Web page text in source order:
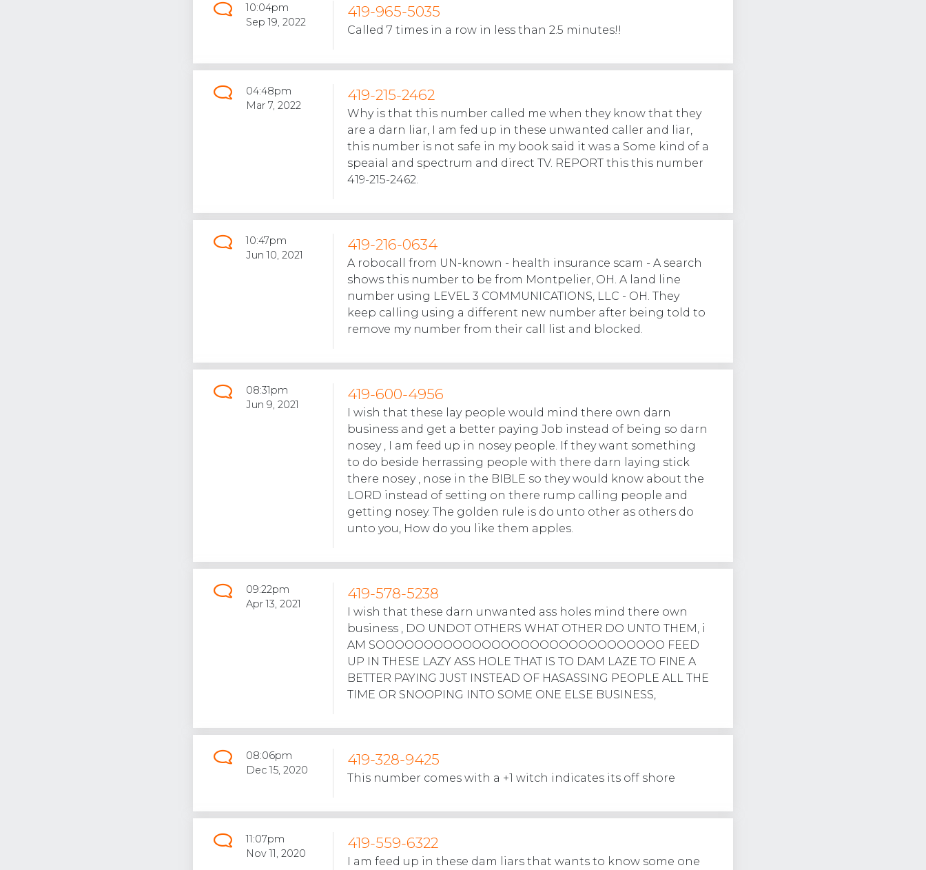
10:04pm
Sep 19, 2022
419-965-5035
Called 7 times in a row in less than 2.5 minutes!!
04:48pm
Mar 7, 2022
419-215-2462
Why is that this number called me when they know that they
are a darn liar, I am fed up in these unwanted caller and liar,
this number is not safe in my book said it was a Some kind of a
speaial and spectrum and direct TV. REPORT this this number
419-215-2462.
10:47pm
Jun 10, 2021
419-216-0634
A robocall from UN-known - health insurance scam - A search
shows this number to be from Montpelier, OH. A land line
number using LEVEL 3 COMMUNICATIONS, LLC - OH. They
keep calling using a different new number after being told to
remove my number from their call list and blocked.
08:31pm
Jun 9, 2021
419-600-4956
I wish that these lay people would mind there own darn
business and get a better paying Job instead of being so darn
nosey , I am feed up in nosey people. If they want something
to do beside herrassing people with there darn laying stick
there nosey , nose in the BIBLE so they would know about the
LORD instead of setting on there rump calling people and
getting nosey. The golden rule is do unto other as others do
unto you, How do you like them apples.
09:22pm
Apr 13, 2021
419-578-5238
I wish that these darn unwanted ass holes mind there own
business , DO UNDOT OTHERS WHAT OTHER DO UNTO THEM, i
AM SOOOOOOOOOOOOOOOOOOOOOOOOOOOOOO FEED
UP IN THESE LAZY ASS HOLE THAT IS TO DAM LAZE TO FINE A
BETTER PAYING JUST INSTEAD OF HASASSING PEOPLE ALL THE
TIME OR SNOOPING INTO SOME ONE ELSE BUSINESS,
08:06pm
Dec 15, 2020
419-328-9425
This number comes with a +1 witch indicates its off shore
11:07pm
Nov 11, 2020
419-559-6322
I am feed up in these dam liars that wants to know some one